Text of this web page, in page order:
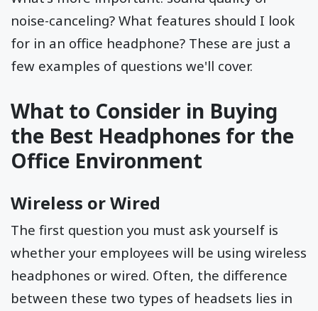
noise-canceling? What features should I look
for in an office headphone? These are just a
few examples of questions we'll cover.
What to Consider in Buying
the Best Headphones for the
Office Environment
Wireless or Wired
The first question you must ask yourself is
whether your employees will be using wireless
headphones or wired. Often, the difference
between these two types of headsets lies in